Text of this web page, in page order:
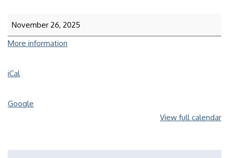
November 26, 2025
More information
iCal
Google
View full calendar